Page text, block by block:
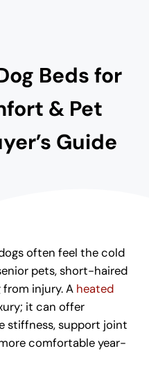
Choices
Beds for
& Pet
Guide
often feel the cold
pets, short-haired
injury. A heated
it can offer
stiffness, support joint
comfortable year-